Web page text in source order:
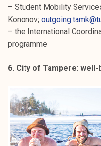
– Student Mobility
Kononov;
– the International
programme
6. City of Tampere: